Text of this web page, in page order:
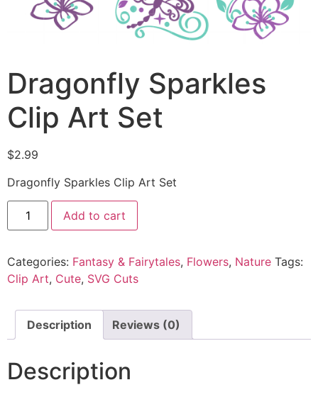
Dragonfly Sparkles
Clip Art Set
$2.99
Dragonfly Sparkles Clip Art Set
Add to cart
Categories: Fantasy & Fairytales, Flowers, Nature Tags:
Clip Art, Cute, SVG Cuts
Description Reviews (0)
Description